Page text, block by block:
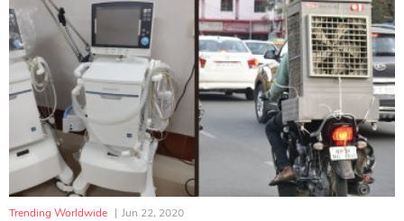
Trending Worldwide | Jun 22, 2020